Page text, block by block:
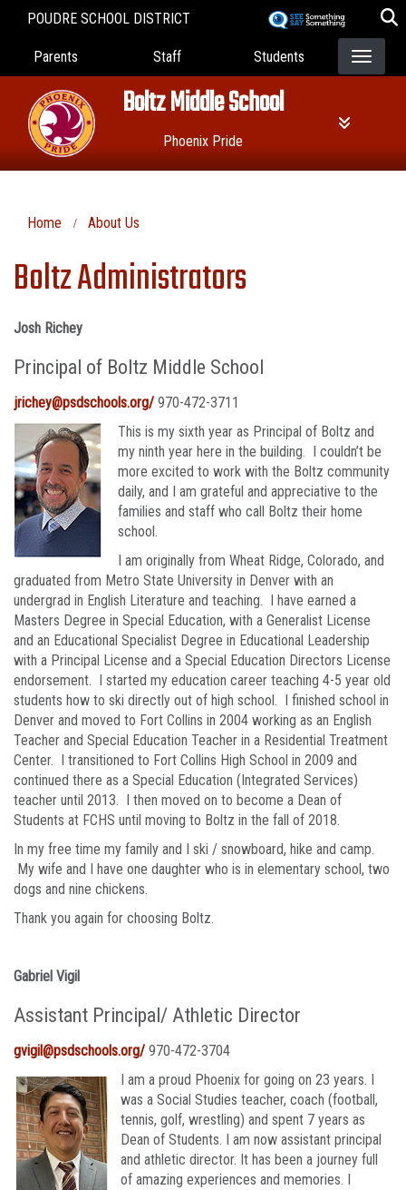
POUDRE SCHOOL DISTRICT
Landing Page Menu
Parents Staff Students
Boltz Middle School
Phoenix Pride
Home About Us
Boltz Administrators
Josh Richey
Principal of Boltz Middle School
jrichey@psdschools.org/ 970-472-3711
This is my sixth year as Principal of Boltz and
my ninth year here in the building. I couldn’t be
more excited to work with the Boltz community
daily, and I am grateful and appreciative to the
families and staff who call Boltz their home
school.
I am originally from Wheat Ridge, Colorado, and
graduated from Metro State University in Denver with an
undergrad in English Literature and teaching. I have earned a
Masters Degree in Special Education, with a Generalist License
and an Educational Specialist Degree in Educational Leadership
with a Principal License and a Special Education Directors License
endorsement. I started my education career teaching 4-5 year old
students how to ski directly out of high school. I finished school in
Denver and moved to Fort Collins in 2004 working as an English
Teacher and Special Education Teacher in a Residential Treatment
Center. I transitioned to Fort Collins High School in 2009 and
continued there as a Special Education (Integrated Services)
teacher until 2013. I then moved on to become a Dean of
Students at FCHS until moving to Boltz in the fall of 2018.
In my free time my family and I ski / snowboard, hike and camp.
My wife and I have one daughter who is in elementary school, two
dogs and nine chickens.
Thank you again for choosing Boltz.
Gabriel Vigil
Assistant Principal/ Athletic Director
gvigil@psdschools.org/ 970-472-3704
I am a proud Phoenix for going on 23 years. I
was a Social Studies teacher, coach (football,
tennis, golf, wrestling) and spent 7 years as
Dean of Students. I am now assistant principal
and athletic director. It has been a journey full
of amazing experiences and memories. I